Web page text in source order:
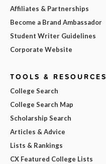
Affiliates & Partnerships
Become a Brand Ambassador
Student Writer Guidelines
Corporate Website
TOOLS & RESOURCES
College Search
College Search Map
Scholarship Search
Articles & Advice
Lists & Rankings
CX Featured College Lists